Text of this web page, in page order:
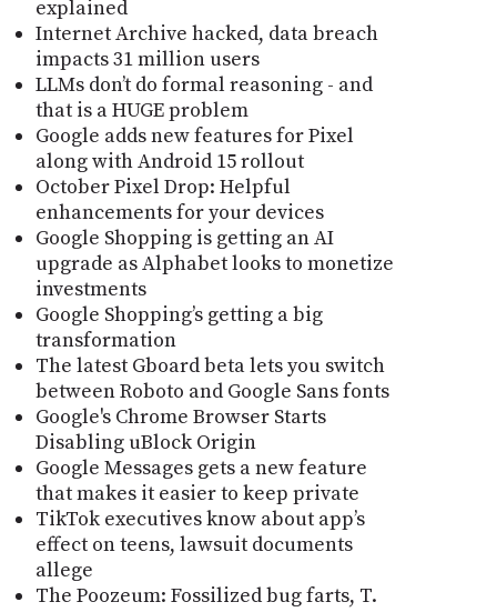
explained
Internet Archive hacked, data breach
impacts 31 million users
LLMs don’t do formal reasoning - and
that is a HUGE problem
Google adds new features for Pixel
along with Android 15 rollout
October Pixel Drop: Helpful
enhancements for your devices
Google Shopping is getting an AI
upgrade as Alphabet looks to monetize
investments
Google Shopping’s getting a big
transformation
The latest Gboard beta lets you switch
between Roboto and Google Sans fonts
Google's Chrome Browser Starts
Disabling uBlock Origin
Google Messages gets a new feature
that makes it easier to keep private
TikTok executives know about app’s
effect on teens, lawsuit documents
allege
The Poozeum: Fossilized bug farts, T.